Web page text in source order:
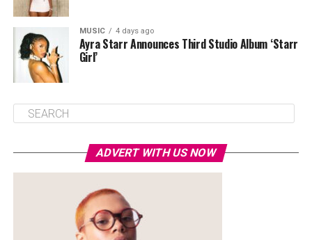
MUSIC 4 days ago
Ayra Starr Announces Third Studio Album ‘Starr
Girl’
ADVERT WITH US NOW